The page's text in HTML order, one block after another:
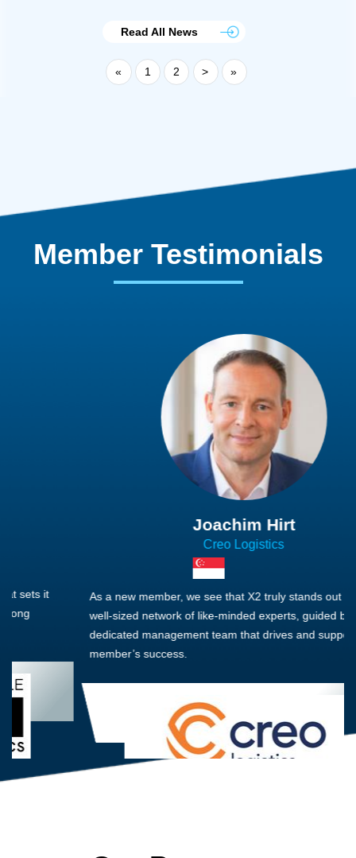
Read All News
« 1 2 > »
Member Testimonials
Joachim Hirt
Creo Logistics
As a new member, we see that X2 truly stands out - a strong,
well-sized network of like-minded experts, guided by a
dedicated management team that drives and supports every
member’s success.